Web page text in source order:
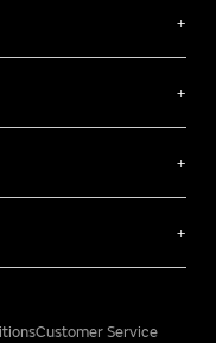
Customer Service